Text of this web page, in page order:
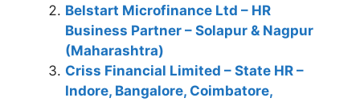
Belstart Microfinance Ltd – HR
Business Partner – Solapur & Nagpur
(Maharashtra)
Criss Financial Limited – State HR –
Indore, Bangalore, Coimbatore,